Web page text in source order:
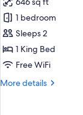
for
Cenote
Suite
Lower
-
Side
1 bedroom
Sleeps 2
1 King Bed
Free WiFi
More details
More